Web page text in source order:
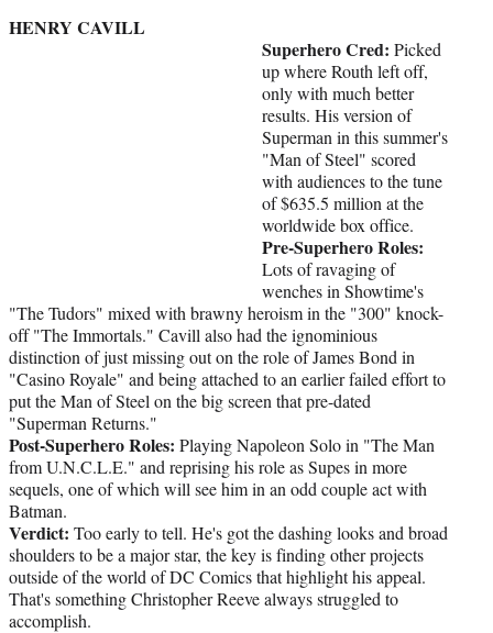
HENRY CAVILL
Superhero Cred: Picked
up where Routh left off,
only with much better
results. His version of
Superman in this summer's
"Man of Steel" scored
with audiences to the tune
of $635.5 million at the
worldwide box office.
Pre-Superhero Roles:
Lots of ravaging of
wenches in Showtime's
"The Tudors" mixed with brawny heroism in the "300" knock-
off "The Immortals." Cavill also had the ignominious
distinction of just missing out on the role of James Bond in
"Casino Royale" and being attached to an earlier failed effort to
put the Man of Steel on the big screen that pre-dated
"Superman Returns."
Post-Superhero Roles: Playing Napoleon Solo in "The Man
from U.N.C.L.E." and reprising his role as Supes in more
sequels, one of which will see him in an odd couple act with
Batman.
Verdict: Too early to tell. He's got the dashing looks and broad
shoulders to be a major star, the key is finding other projects
outside of the world of DC Comics that highlight his appeal.
That's something Christopher Reeve always struggled to
accomplish.